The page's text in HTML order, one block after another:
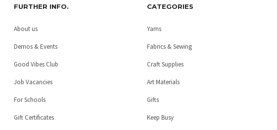
FURTHER INFO.
About us
Demos & Events
Good Vibes Club
Job Vacancies
For Schools
Gift Certificates
CATEGORIES
Yarns
Fabrics & Sewing
Craft Supplies
Art Materials
Gifts
Keep Busy